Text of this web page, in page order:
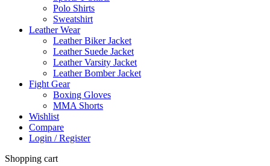
Polo Shirts
Sweatshirt
Leather Wear
Leather Biker Jacket
Leather Suede Jacket
Leather Varsity Jacket
Leather Bomber Jacket
Fight Gear
Boxing Gloves
MMA Shorts
Wishlist
Compare
Login / Register
Shopping cart